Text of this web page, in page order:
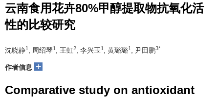
云南食用花卉80%甲醇提取物抗氧化活
性的比较研究
沈晓静1 , 周绍琴1 , 王虹2 , 李兴玉 1 , 黄璐璐1 , 尹田鹏3*
作者信息 +
Comparative study on antioxidant